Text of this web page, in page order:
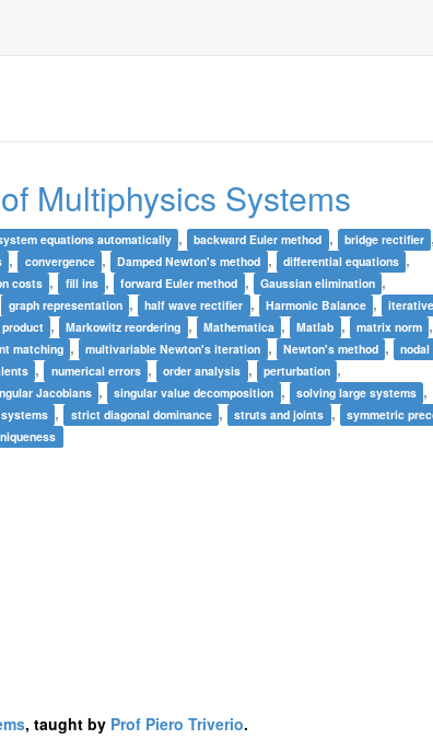
Multiphysics Systems
equations automatically , backward Euler method , bridge rectifier ,
, convergence , Damped Newton's method , differential equations ,
costs , fill ins , forward Euler method , Gaussian elimination ,
graph representation , half wave rectifier , Harmonic Balance ,
, Markowitz reordering , Mathematica , Matlab , matrix norm ,
matching , multivariable Newton's iteration , Newton's method ,
, numerical errors , order analysis , perturbation ,
Jacobians , singular value decomposition , solving large systems ,
, strict diagonal dominance , struts and joints , symmetric
, taught by Prof Piero Triverio.